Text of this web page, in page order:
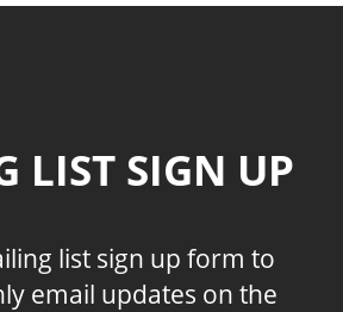
LIST SIGN UP
list sign up form to
email updates on the